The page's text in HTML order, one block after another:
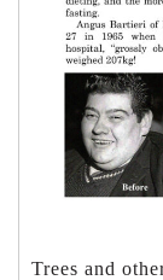
Trees and